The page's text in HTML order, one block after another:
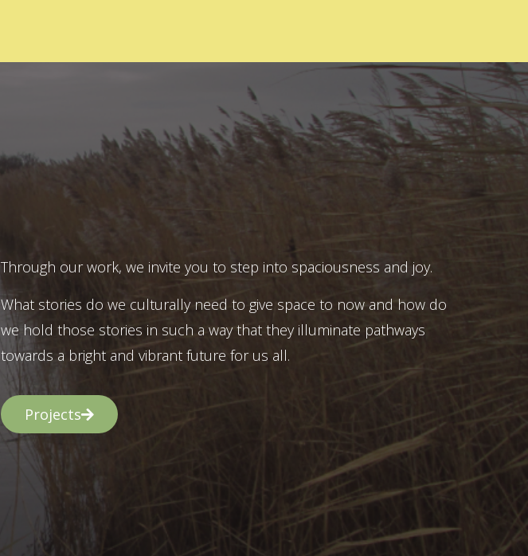
Through our work, we invite you to step into spaciousness and joy.
What stories do we culturally need to give space to now and how do
we hold those stories in such a way that they illuminate pathways
towards a bright and vibrant future for us all.
Projects